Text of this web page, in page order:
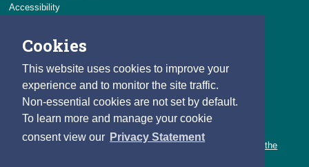
Cookies
This website uses cookies to improve your
experience and to monitor the site traffic.
Non-essential cookies are not set by default.
To learn more and manage your cookie
consent view our Privacy Statement
Accessibility
Privacy & Cookies
Careers
You can count on a rewarding career with the CSO.
Learn about our variety of roles and the benefits of working with the